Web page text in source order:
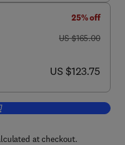
25% off
was US $165.00
US $165.00
now US $123.75
US $123.75
to cart, Handbook of Blind Source
at checkout.